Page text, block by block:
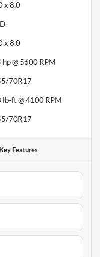
x 8.0
x 8.0
hp @ 5600 RPM
70R17
lb-ft @ 4100 RPM
70R17
Key Features